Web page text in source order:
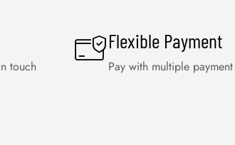
touch
Flexible Payment
Pay with multiple